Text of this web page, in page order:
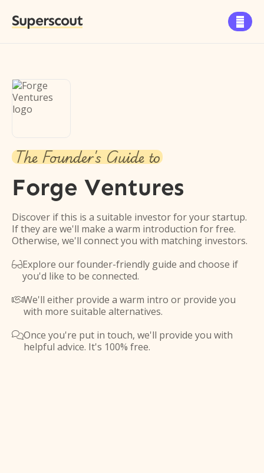
Superscout 
The Founder's Guide to
Forge Ventures
Discover if this is a suitable investor for your startup.
If they are we'll make a warm introduction for free.
Otherwise, we'll connect you with matching investors.
Explore our founder-friendly guide and choose if
you'd like to be connected.
We'll either provide a warm intro or provide you
with more suitable alternatives.
Once you're put in touch, we'll provide you with
helpful advice. It's 100% free.